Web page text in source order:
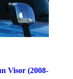
Visor (2008-